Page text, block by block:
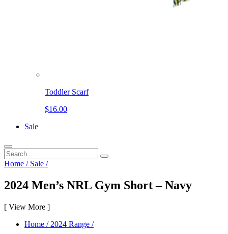
Toddler Scarf
$16.00
Sale
Home /Sale /
2024 Men’s NRL Gym Short – Navy
[ View More ]
Home /2024 Range /